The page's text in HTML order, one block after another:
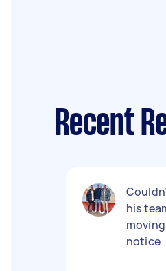
Recent
his
notice